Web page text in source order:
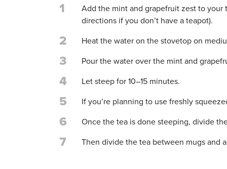
1
Add the mint and grapefruit zest to your
directions if you don’t have a teapot).
2 Heat the water on the stovetop on
3 Pour the water over the mint and
4 Let steep for 10–15 minutes.
5 If you’re planning to use freshly
6 Once the tea is done steeping, divide
7 Then divide the tea between mugs and